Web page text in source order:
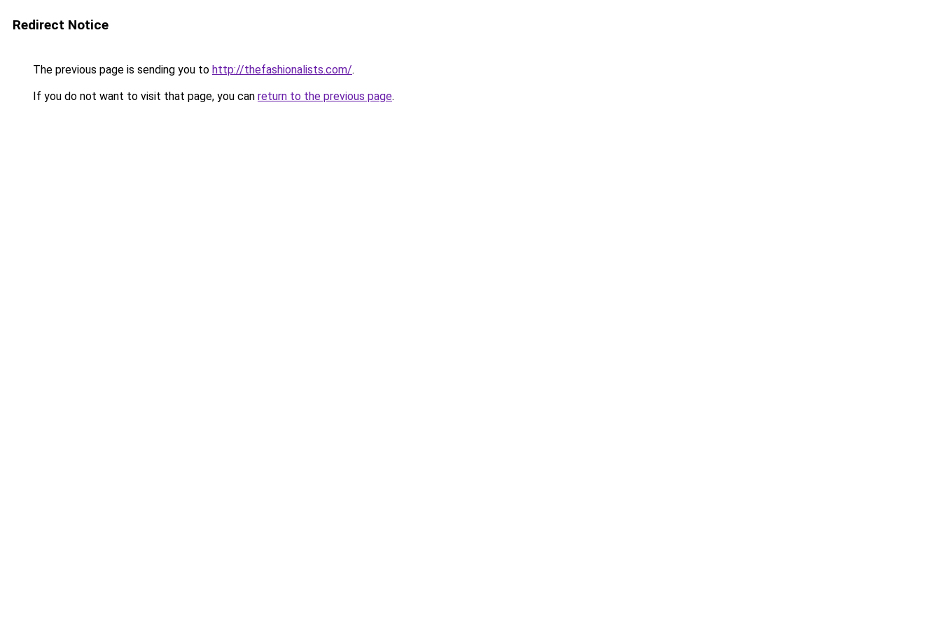
Redirect Notice
The previous page is sending you to http://thefashionalists.com/.
If you do not want to visit that page, you can return to the previous page.